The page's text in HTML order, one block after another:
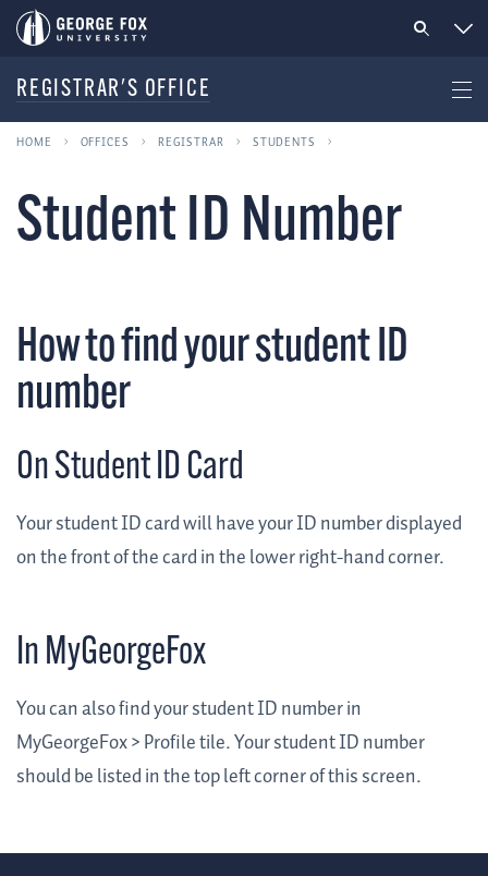
REGISTRAR'S OFFICE
HOME OFFICES REGISTRAR STUDENTS
Student ID Number
How to find your student ID
number
On Student ID Card
Your student ID card will have your ID number displayed
on the front of the card in the lower right-hand corner.
In MyGeorgeFox
You can also find your student ID number in
MyGeorgeFox > Profile tile. Your student ID number
should be listed in the top left corner of this screen.